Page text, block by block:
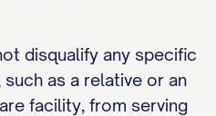
disqualify any specific
as a relative or an
facility, from serving